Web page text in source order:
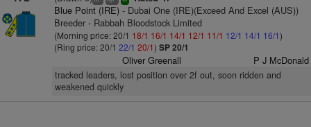
Blue Point (IRE)- Dubai One (IRE)(Exceed And Excel (AUS))
Breeder - Rabbah Bloodstock Limited
(Morning price: 20/1 18/1 16/1 14/1 12/1 11/1 12/1 14/1 16/1)
(Ring price: 20/1 22/1 20/1) SP 20/1
Oliver Greenall P J McDonald
tracked leaders, lost position over 2f out, soon ridden and
weakened quickly